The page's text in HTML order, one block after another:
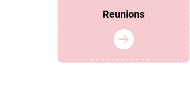
Reunions